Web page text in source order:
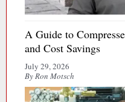
A Guide to
and Cost Savings
July 29, 2026
By Ron Motsch